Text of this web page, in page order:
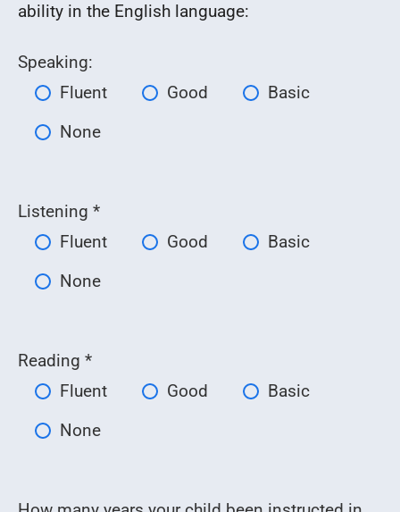
ability in the English language:
Speaking:
Fluent
Good
Basic
None
Listening *
Fluent
Good
Basic
None
Reading *
Fluent
Good
Basic
None